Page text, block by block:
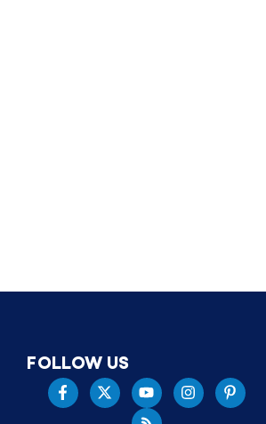
FOLLOW US